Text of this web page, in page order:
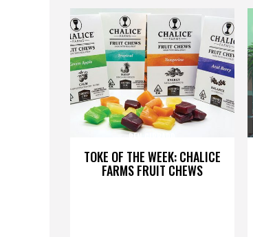
TOKE OF THE WEEK: CHALICE
FARMS FRUIT CHEWS
BEN GIBBARD